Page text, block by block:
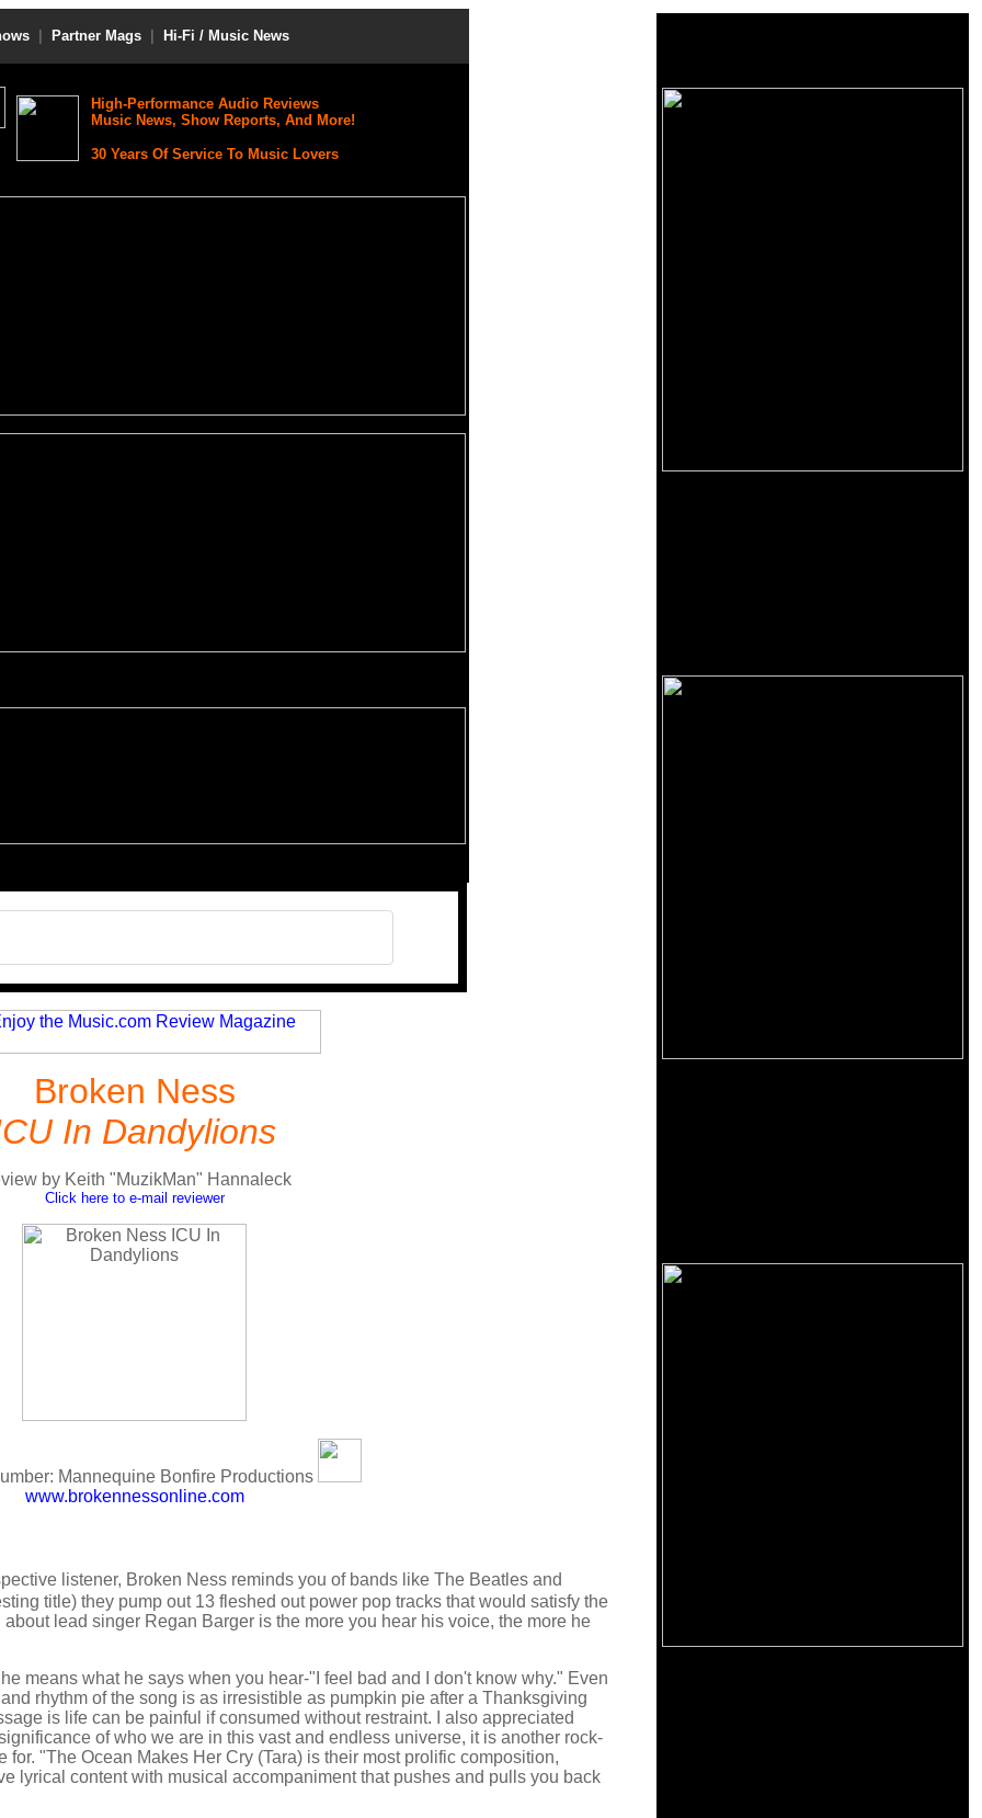
Partner Mags Hi-Fi / Music News
High-Performance Audio Reviews
Music News, Show Reports, And More!
30 Years Of Service To Music Lovers
Broken Ness
In Dandylions
by Keith "MuzikMan" Hannaleck
Click here to e-mail reviewer
Mannequine Bonfire Productions
www.brokennessonline.com
listener, Broken Ness reminds you of bands like The Beatles and
title) they pump out 13 fleshed out power pop tracks that would satisfy the
lead singer Regan Barger is the more you hear his voice, the more he
means what he says when you hear-"I feel bad and I don't know why." Even
rhythm of the song is as irresistible as pumpkin pie after a Thanksgiving
is life can be painful if consumed without restraint. I also appreciated
of who we are in this vast and endless universe, it is another rock-
"The Ocean Makes Her Cry (Tara) is their most prolific composition,
lyrical content with musical accompaniment that pushes and pulls you back